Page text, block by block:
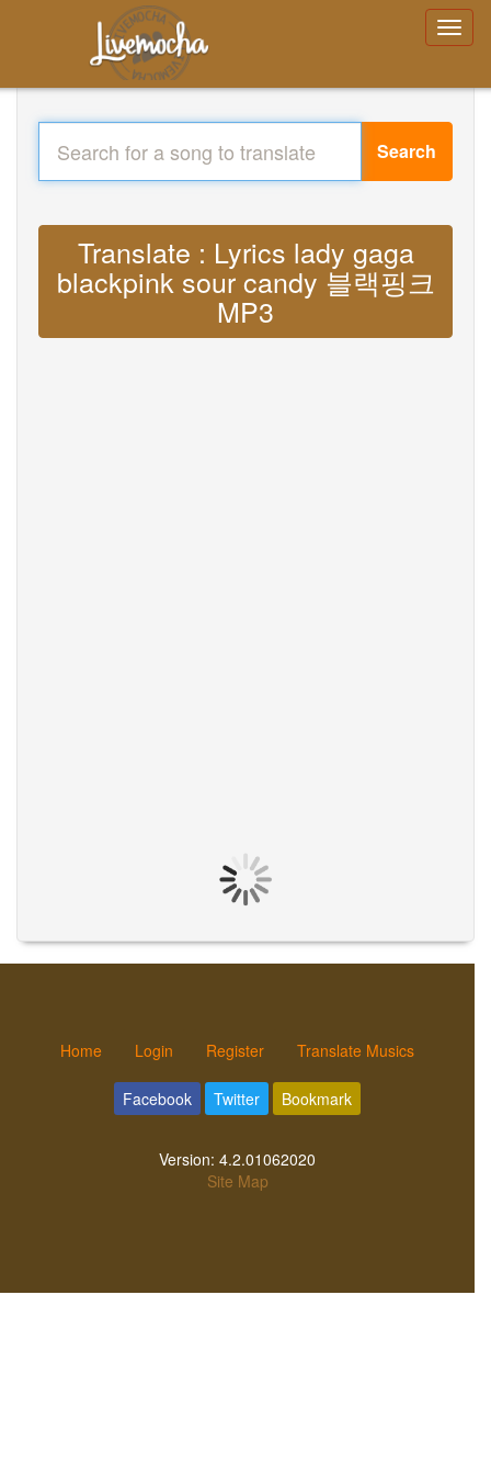
Search
Translate : Lyrics lady gaga
blackpink sour candy 블랙핑크
MP3
Home Login Register Translate Musics
Facebook Twitter Bookmark
Version: 4.2.01062020
Site Map